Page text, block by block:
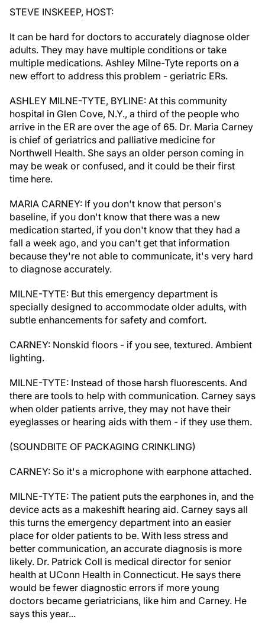
STEVE INSKEEP, HOST:
It can be hard for doctors to accurately diagnose older
adults. They may have multiple conditions or take
multiple medications. Ashley Milne-Tyte reports on a
new effort to address this problem - geriatric ERs.
ASHLEY MILNE-TYTE, BYLINE: At this community
hospital in Glen Cove, N.Y., a third of the people who
arrive in the ER are over the age of 65. Dr. Maria Carney
is chief of geriatrics and palliative medicine for
Northwell Health. She says an older person coming in
may be weak or confused, and it could be their first
time here.
MARIA CARNEY: If you don't know that person's
baseline, if you don't know that there was a new
medication started, if you don't know that they had a
fall a week ago, and you can't get that information
because they're not able to communicate, it's very hard
to diagnose accurately.
MILNE-TYTE: But this emergency department is
specially designed to accommodate older adults, with
subtle enhancements for safety and comfort.
CARNEY: Nonskid floors - if you see, textured. Ambient
lighting.
MILNE-TYTE: Instead of those harsh fluorescents. And
there are tools to help with communication. Carney says
when older patients arrive, they may not have their
eyeglasses or hearing aids with them - if they use them.
(SOUNDBITE OF PACKAGING CRINKLING)
CARNEY: So it's a microphone with earphone attached.
MILNE-TYTE: The patient puts the earphones in, and the
device acts as a makeshift hearing aid. Carney says all
this turns the emergency department into an easier
place for older patients to be. With less stress and
better communication, an accurate diagnosis is more
likely. Dr. Patrick Coll is medical director for senior
health at UConn Health in Connecticut. He says there
would be fewer diagnostic errors if more young
doctors became geriatricians, like him and Carney. He
says this year...